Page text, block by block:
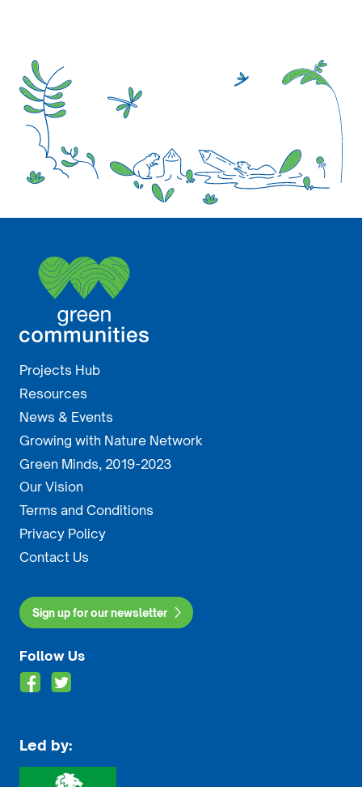
Projects Hub
Resources
News & Events
Growing with Nature Network
Green Minds, 2019-2023
Our Vision
Terms and Conditions
Privacy Policy
Contact Us
Sign up for our newsletter
Follow Us
Led by: